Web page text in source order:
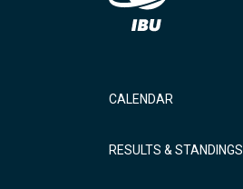
CALENDAR
RESULTS & STANDINGS